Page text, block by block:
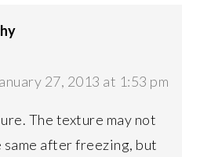
27, 2013 at 1:53 pm
The texture may not
after freezing, but